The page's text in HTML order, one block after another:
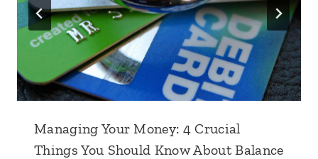
Managing Your Money: 4 Crucial
Things You Should Know About Balance